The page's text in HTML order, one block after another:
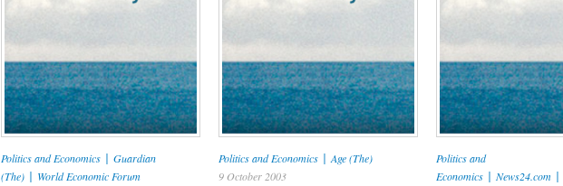
Politics and Economics | Guardian
(The) | World Economic Forum
Politics and Economics |Age (The)
9 October 2003
Politics and
Economics | News24.com |